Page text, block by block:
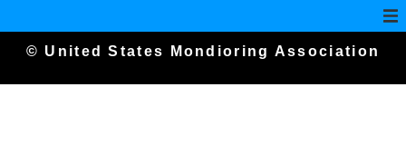
© United States Mondioring Association